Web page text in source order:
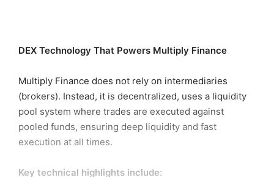
DEX Technology That Powers Multiply Finance
Multiply Finance does not rely on intermediaries
(brokers). Instead, it is decentralized, uses a liquidity
pool system where trades are executed against
pooled funds, ensuring deep liquidity and fast
execution at all times.
Key technical highlights include: